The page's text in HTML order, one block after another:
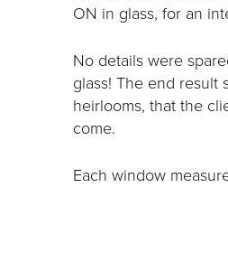
ON in glass, for an
No details were
glass! The end result
heirlooms, that the
come.
Each window